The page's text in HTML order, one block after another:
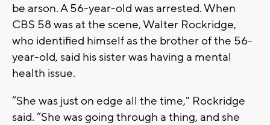
be arson. A 56-year-old was arrested. When
CBS 58 was at the scene, Walter Rockridge,
who identified himself as the brother of the 56-
year-old, said his sister was having a mental
health issue.
“She was just on edge all the time," Rockridge
said. “She was going through a thing, and she